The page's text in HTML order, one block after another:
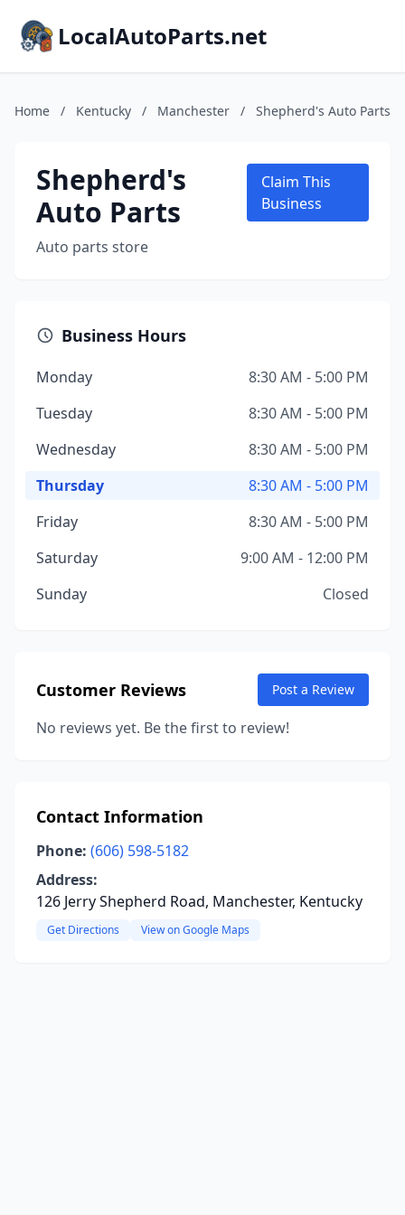
LocalAutoParts.net
Home / Kentucky / Manchester / Shepherd's Auto Parts
Shepherd's
Auto Parts
Auto parts store
Claim This
Business
Business Hours
Monday
8:30 AM - 5:00 PM
Tuesday
8:30 AM - 5:00 PM
Wednesday
8:30 AM - 5:00 PM
Thursday
8:30 AM - 5:00 PM
Friday
8:30 AM - 5:00 PM
Saturday
9:00 AM - 12:00 PM
Sunday
Closed
Customer Reviews Post a Review
No reviews yet. Be the first to review!
Contact Information
Phone: (606) 598-5182
Address:
126 Jerry Shepherd Road, Manchester, Kentucky
Get Directions View on Google Maps